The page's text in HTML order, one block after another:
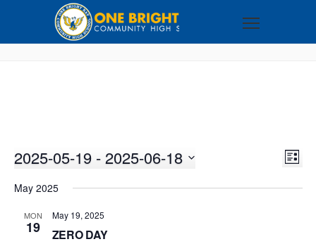
LIST
2025-05-19 - 2025-06-18
date.
May 2025
MON
19
May 19, 2025
ZERO DAY